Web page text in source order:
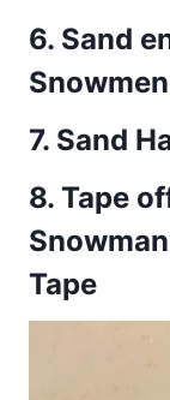
6. Sand
Snowmen
7. Sand
8. Tape
Tape